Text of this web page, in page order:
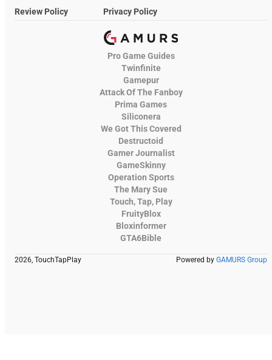
Review Policy
Privacy Policy
Pro Game Guides
Twinfinite
Gamepur
Attack Of The Fanboy
Prima Games
Siliconera
We Got This Covered
Destructoid
Gamer Journalist
GameSkinny
Operation Sports
The Mary Sue
Touch, Tap, Play
FruityBlox
Bloxinformer
GTA6Bible
2026, TouchTapPlay Powered by GAMURS Group